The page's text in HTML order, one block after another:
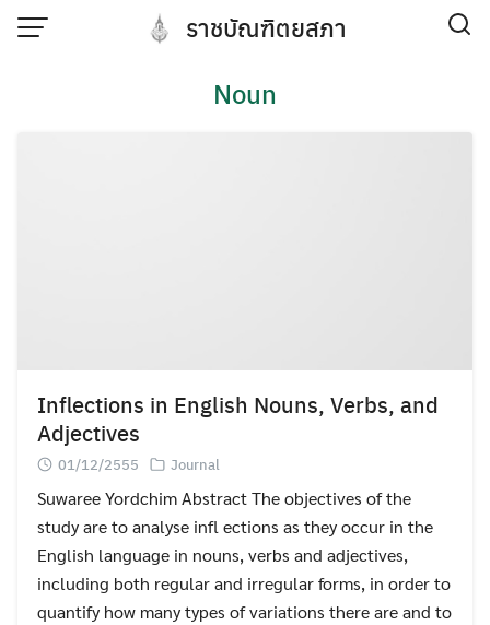
Skip
ราชบัณฑิตยสภา
Noun
Inflections in English Nouns, Verbs, and
Adjectives
01/12/2555 Journal
Suwaree Yordchim Abstract The objectives of the
study are to analyse infl ections as they occur in the
English language in nouns, verbs and adjectives,
including both regular and irregular forms, in order to
quantify how many types of variations there are and to